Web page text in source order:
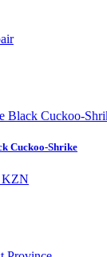
Cuckoo-Shrike
KZN